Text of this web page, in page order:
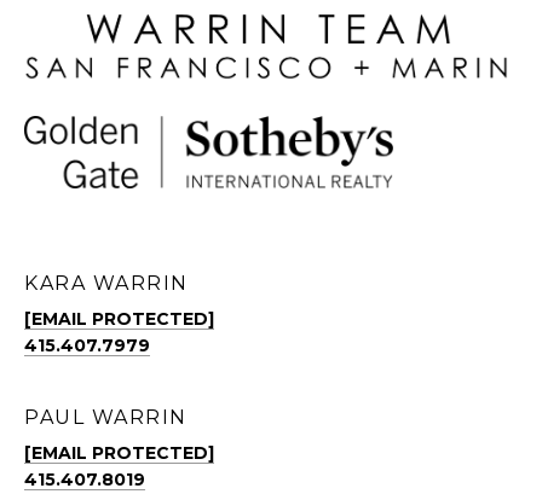
KARA WARRIN
[EMAIL PROTECTED]
415.407.7979
PAUL WARRIN
[EMAIL PROTECTED]
415.407.8019